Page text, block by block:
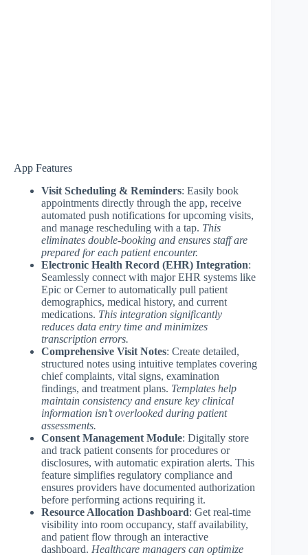
App Features
Visit Scheduling & Reminders: Easily book
appointments directly through the app, receive
automated push notifications for upcoming visits,
and manage rescheduling with a tap. This
eliminates double-booking and ensures staff are
prepared for each patient encounter.
Electronic Health Record (EHR) Integration:
Seamlessly connect with major EHR systems like
Epic or Cerner to automatically pull patient
demographics, medical history, and current
medications. This integration significantly
reduces data entry time and minimizes
transcription errors.
Comprehensive Visit Notes: Create detailed,
structured notes using intuitive templates covering
chief complaints, vital signs, examination
findings, and treatment plans. Templates help
maintain consistency and ensure key clinical
information isn’t overlooked during patient
assessments.
Consent Management Module: Digitally store
and track patient consents for procedures or
disclosures, with automatic expiration alerts. This
feature simplifies regulatory compliance and
ensures providers have documented authorization
before performing actions requiring it.
Resource Allocation Dashboard: Get real-time
visibility into room occupancy, staff availability,
and patient flow through an interactive
dashboard. Healthcare managers can optimize